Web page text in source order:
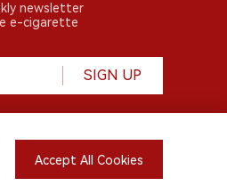
newsletter
e-cigarette
SIGN UP
Accept All Cookies